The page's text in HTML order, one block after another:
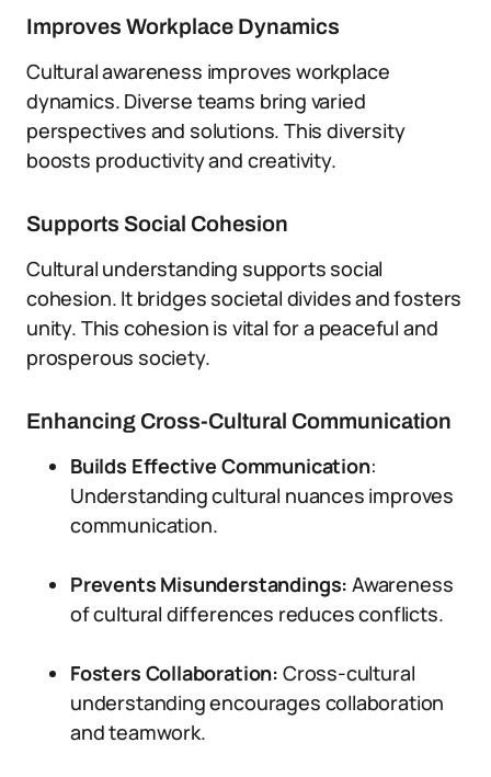
Improves Workplace Dynamics
Cultural awareness improves workplace
dynamics. Diverse teams bring varied
perspectives and solutions. This diversity
boosts productivity and creativity.
Supports Social Cohesion
Cultural understanding supports social
cohesion. It bridges societal divides and fosters
unity. This cohesion is vital for a peaceful and
prosperous society.
Enhancing Cross-Cultural Communication
Builds Effective Communication:
Understanding cultural nuances improves
communication.
Prevents Misunderstandings: Awareness
of cultural differences reduces conflicts.
Fosters Collaboration: Cross-cultural
understanding encourages collaboration
and teamwork.